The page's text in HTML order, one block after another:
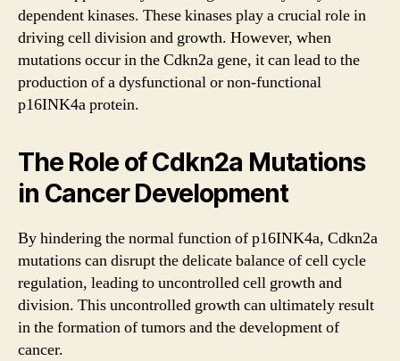
dependent kinases. These kinases play a crucial role in
driving cell division and growth. However, when
mutations occur in the Cdkn2a gene, it can lead to the
production of a dysfunctional or non-functional
p16INK4a protein.
The Role of Cdkn2a Mutations
in Cancer Development
By hindering the normal function of p16INK4a, Cdkn2a
mutations can disrupt the delicate balance of cell cycle
regulation, leading to uncontrolled cell growth and
division. This uncontrolled growth can ultimately result
in the formation of tumors and the development of
cancer.